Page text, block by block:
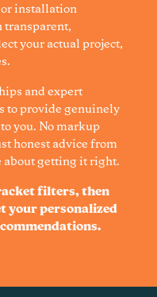
installation
transparent,
your actual project,
and expert
to provide genuinely
you. No markup
honest advice from
about getting it right.
filters, then
your personalized